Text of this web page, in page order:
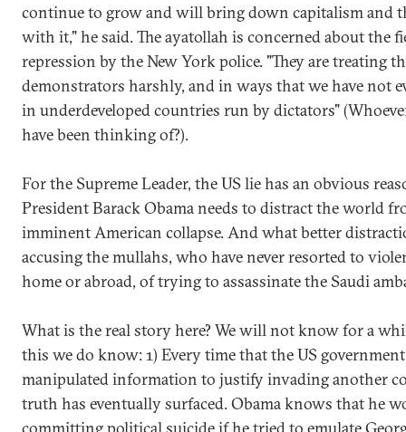
continue to grow and will bring down capitalism and
with it," he said. The ayatollah is concerned about the
repression by the New York police. "They are treating
demonstrators harshly, and in ways that we have not
in underdeveloped countries run by dictators"
have been thinking of?).
For the Supreme Leader, the US lie has an obvious
President Barack Obama needs to distract the world
imminent American collapse. And what better
accusing the mullahs, who have never resorted to
home or abroad, of trying to assassinate the Saudi
What is the real story here? We will not know for a
this we do know: 1) Every time that the US
manipulated information to justify invading another
truth has eventually surfaced. Obama knows that he